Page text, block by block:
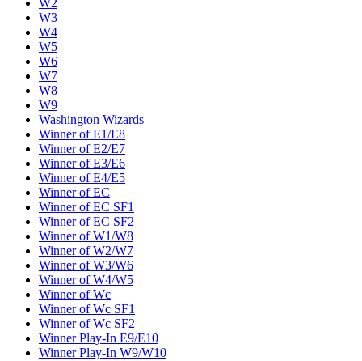
W2
W3
W4
W5
W6
W7
W8
W9
Washington Wizards
Winner of E1/E8
Winner of E2/E7
Winner of E3/E6
Winner of E4/E5
Winner of EC
Winner of EC SF1
Winner of EC SF2
Winner of W1/W8
Winner of W2/W7
Winner of W3/W6
Winner of W4/W5
Winner of Wc
Winner of Wc SF1
Winner of Wc SF2
Winner Play-In E9/E10
Winner Play-In W9/W10